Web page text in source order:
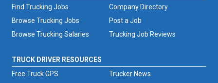
Find Trucking Jobs
Browse Trucking Jobs
Browse Trucking Salaries
Trucking Job Reviews
Company Directory
Post a Job
TRUCK DRIVER RESOURCES
Free Truck GPS
Trucker News